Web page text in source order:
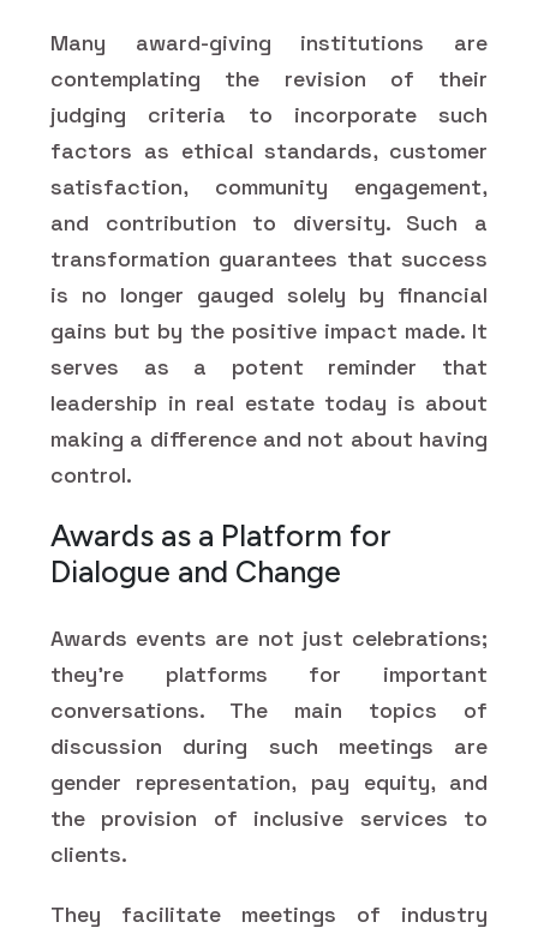
Many award-giving institutions are
contemplating the revision of their
judging criteria to incorporate such
factors as ethical standards, customer
satisfaction, community engagement,
and contribution to diversity. Such a
transformation guarantees that success
is no longer gauged solely by financial
gains but by the positive impact made. It
serves as a potent reminder that
leadership in real estate today is about
making a difference and not about having
control.
Awards as a Platform for
Dialogue and Change
Awards events are not just celebrations;
they’re platforms for important
conversations. The main topics of
discussion during such meetings are
gender representation, pay equity, and
the provision of inclusive services to
clients.
They facilitate meetings of industry